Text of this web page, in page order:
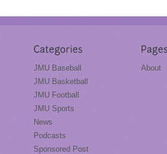
JMU Baseball
JMU Basketball
JMU Football
JMU Sports
News
Podcasts
Sponsored Post
About